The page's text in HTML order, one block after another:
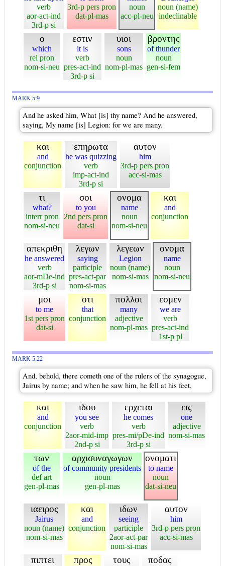
verb
aor-act-ind
3rd-p si
3rd-p pers pron
dat-pl-mas
noun
acc-pl-neu
noun (name)
indeclinable
ο
which
rel pron
nom-si-neu
εστιν
it is
verb
pres-act-ind
3rd-p si
υιοι
sons
noun
nom-pl-mas
βροντης
of thunder
noun
gen-si-fem
MARK 5:9
And he asked him, What [is] thy name? And he answered,
saying, My name [is] Legion: for we are many.
και
and
conjunction
επηρωτα
he was quizzing
verb
imp-act-ind
3rd-p si
αυτον
him
3rd-p pers pron
acc-si-mas
τι
what?
interr pron
nom-si-neu
σοι
to you
2nd pers pron
dat-si
ονομα
name
noun
nom-si-neu
και
and
conjunction
απεκριθη
he answered
verb
aor-mDe-ind
3rd-p si
λεγων
saying
participle
pres-act-par
nom-si-mas
λεγεων
Legion
noun (name)
nom-si-mas
ονομα
name
noun
nom-si-neu
μοι
to me
1st pers pron
dat-si
οτι
that
conjunction
πολλοι
many
adjective
nom-pl-mas
εσμεν
we are
verb
pres-act-ind
1st-p pl
MARK 5:22
And, behold, there cometh one of the rulers of the synagogue,
Jairus by name; and when he saw him, he fell at his feet,
και
and
conjunction
ιδου
you see
verb
2aor-mid-imp
2nd-p si
ερχεται
he comes
verb
pres-mi/pDe-ind
3rd-p si
εις
one
adjective
nom-si-mas
των
of the
def art
gen-pl-mas
αρχισυναγωγων
of community presidents
noun
gen-pl-mas
ονοματι
to name
noun
dat-si-neu
ιαειρος
Jairus
noun (name)
nom-si-mas
και
and
conjunction
ιδων
seeing
participle
2aor-act-par
nom-si-mas
αυτον
him
3rd-p pers pron
acc-si-mas
πιπτει προς τους ποδας